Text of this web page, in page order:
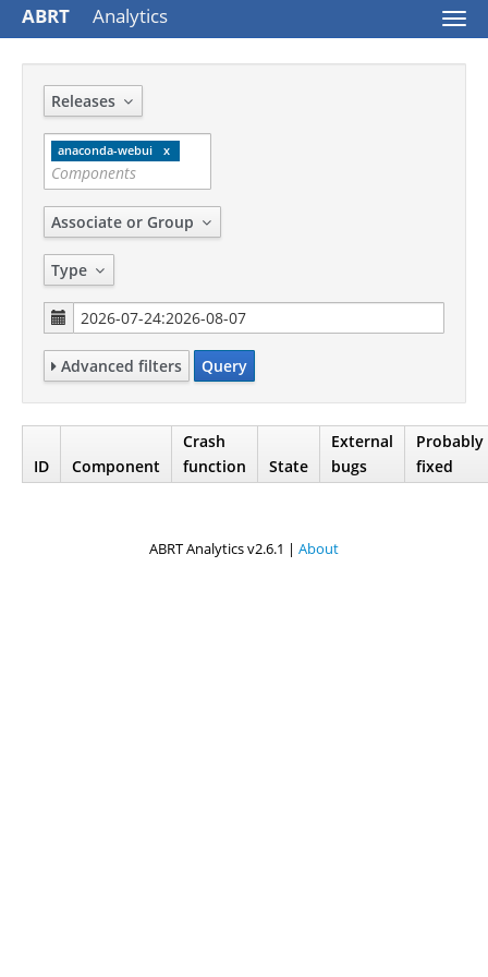
ABRT Analytics
Releases
anaconda-webui
Associate or Group
Type
Advanced filters Query
ID Component
Crash
function
State
External
bugs
Probably
fixed
ABRT Analytics v2.6.1 | About